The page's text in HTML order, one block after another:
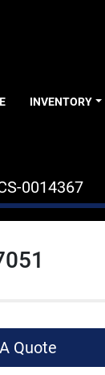
INVENTORY
0014367
Quote